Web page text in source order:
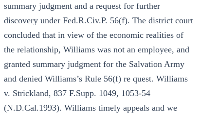
summary judgment and a request for further
discovery under Fed.R.Civ.P. 56(f). The district court
concluded that in view of the economic realities of
the relationship, Williams was not an employee, and
granted summary judgment for the Salvation Army
and denied Williams’s Rule 56(f) re quest. Williams
v. Strickland, 837 F.Supp. 1049, 1053-54
(N.D.Cal.1993). Williams timely appeals and we